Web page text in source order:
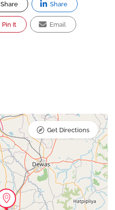
Share Share
Pin It Email
Get Directions